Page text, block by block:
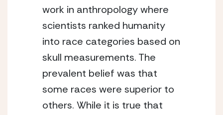
work in anthropology where
scientists ranked humanity
into race categories based on
skull measurements. The
prevalent belief was that
some races were superior to
others. While it is true that